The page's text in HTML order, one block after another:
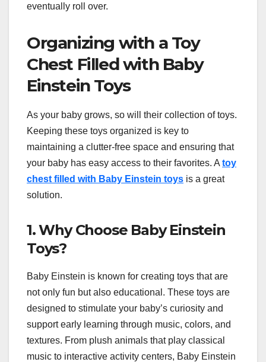
eventually roll over.
Organizing with a Toy
Chest Filled with Baby
Einstein Toys
As your baby grows, so will their collection of toys.
Keeping these toys organized is key to
maintaining a clutter-free space and ensuring that
your baby has easy access to their favorites. A toy
chest filled with Baby Einstein toys is a great
solution.
1. Why Choose Baby Einstein
Toys?
Baby Einstein is known for creating toys that are
not only fun but also educational. These toys are
designed to stimulate your baby’s curiosity and
support early learning through music, colors, and
textures. From plush animals that play classical
music to interactive activity centers, Baby Einstein